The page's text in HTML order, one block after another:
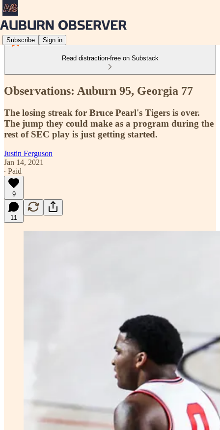
Subscribe Sign in
Read distraction-free on Substack
Observations: Auburn 95, Georgia 77
The losing streak for Bruce Pearl's Tigers is over.
The jump they could make as a program during the
rest of SEC play is just getting started.
Justin Ferguson
Jan 14, 2021
∙ Paid
9
11